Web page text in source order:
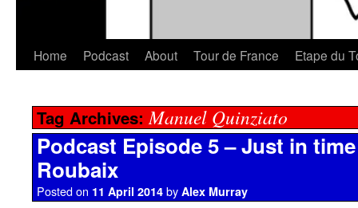
Home Podcast About Tour de France Etape du
Tag Archives:Manuel Quinziato
Podcast Episode 5 – Just in
Roubaix
Posted on 11 April 2014 by Alex Murray